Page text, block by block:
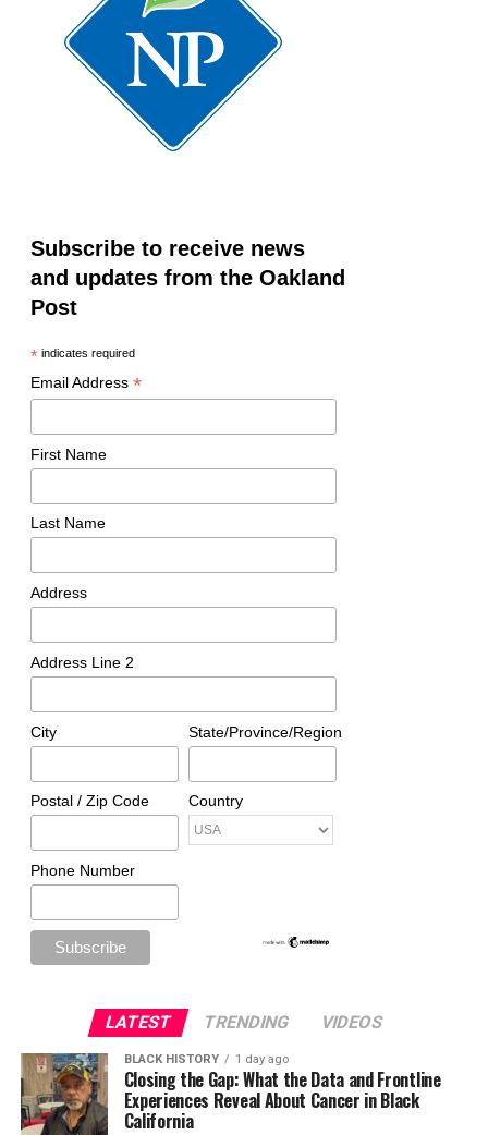
Subscribe to receive news
and updates from the Oakland
Post
*indicates required
Email Address *
First Name
Last Name
Address
Address Line 2
City State/Province/Region
Postal / Zip Code Country
Phone Number
LATEST TRENDING VIDEOS
BLACK HISTORY 1 day ago
Closing the Gap: What the Data and Frontline
Experiences Reveal About Cancer in Black
California